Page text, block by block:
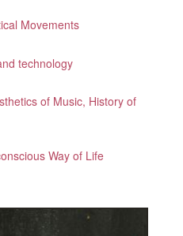
Movements
technology
of Music, History of
Way of Life